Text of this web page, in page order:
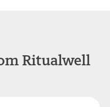
Ritualwell